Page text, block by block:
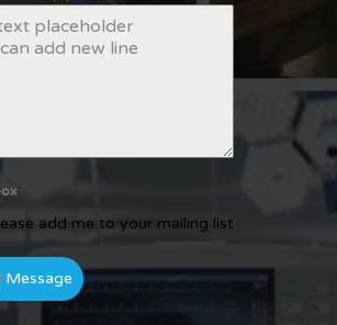
add me to your mailing list
Message